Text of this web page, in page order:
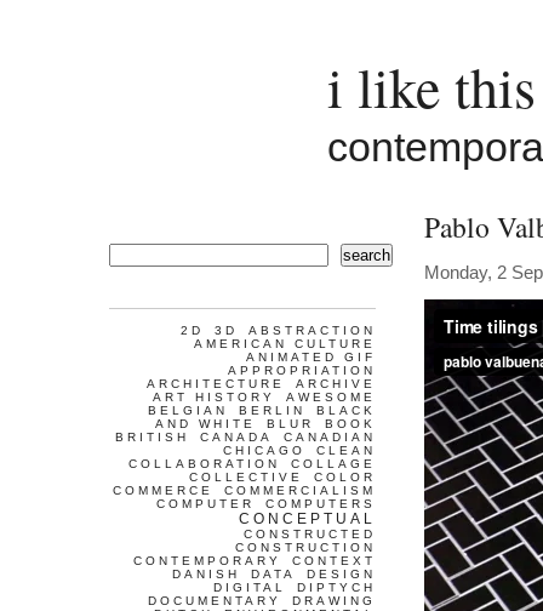
i like
Pablo
Monday, 2
search
2D 3D
ABSTRACTION
AMERICAN CULTURE
ANIMATED GIF
APPROPRIATION
ARCHITECTURE
ARCHIVE
ART HISTORY
AWESOME
BELGIAN
BERLIN
BLACK
AND WHITE
BLUR
BOOK
BRITISH
CANADA
CANADIAN
CHICAGO
CLEAN
COLLABORATION
COLLAGE
COLLECTIVE
COLOR
COMMERCE
COMMERCIALISM
COMPUTER
COMPUTERS
CONCEPTUAL
CONSTRUCTED
CONSTRUCTION
CONTEMPORARY
CONTEXT
DANISH
DATA
DESIGN
DIGITAL
DIPTYCH
DOCUMENTARY
DRAWING